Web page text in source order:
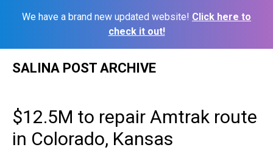
We have a brand new updated website! Click here to
check it out!
SALINA POST ARCHIVE
$12.5M to repair Amtrak route
in Colorado, Kansas